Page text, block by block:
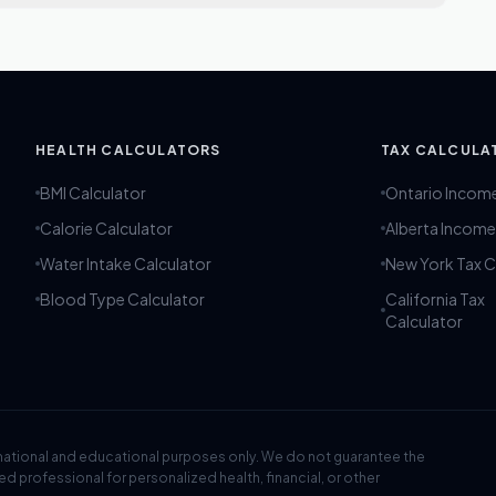
goals, such as weight loss or improved insulin sensitivity.
HEALTH CALCULATORS
BMI Calculator
Calorie Calculator
Water Intake Calculator
Blood Type Calculator
TAX
Ontario
Alberta
New York Tax
California Tax
Calculator
and educational purposes only. We do not guarantee the
professional for personalized health, financial, or other